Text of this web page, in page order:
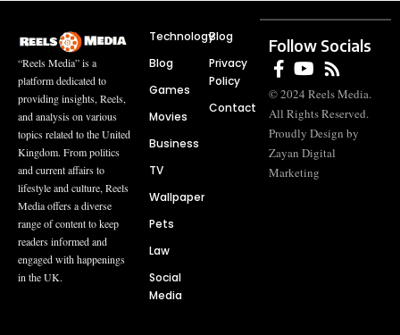
“Reels Media” is a
platform dedicated to
providing insights, Reels,
and analysis on various
topics related to the United
Kingdom. From politics
and current affairs to
lifestyle and culture, Reels
Media offers a diverse
range of content to keep
readers informed and
engaged with happenings
in the UK.
Technology
Blog
Games
Movies
Business
TV
Wallpaper
Pets
Law
Social
Media
Blog
Privacy
Policy
Contact
Follow Socials
© 2024 Reels Media.
All Rights Reserved.
Proudly Design by
Zayan Digital
Marketing